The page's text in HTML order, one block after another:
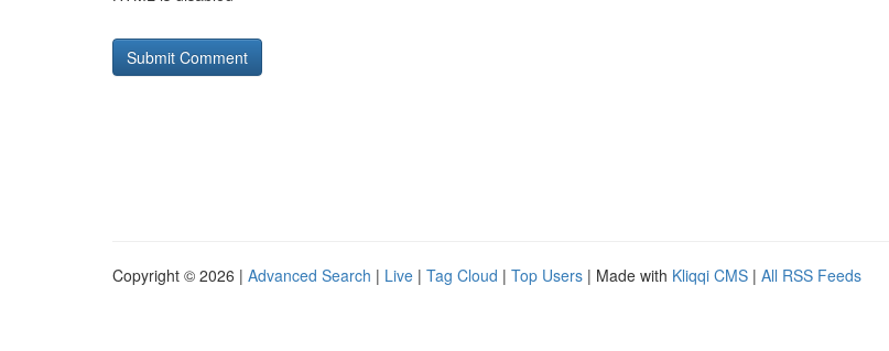
Copyright © 2026 | Advanced Search | Live | Tag Cloud | Top Users | Made with Kliqqi CMS | All RSS Feeds